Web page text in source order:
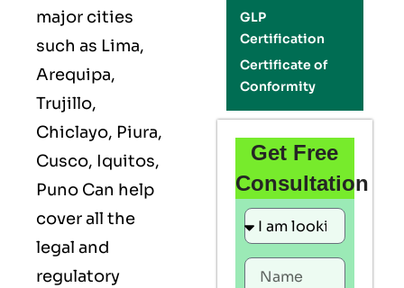
major cities
such as Lima,
Arequipa,
Trujillo,
Chiclayo, Piura,
Cusco, Iquitos,
Puno Can help
cover all the
legal and
regulatory
GLP
Certification
Certificate of
Conformity
Get Free
Consultation